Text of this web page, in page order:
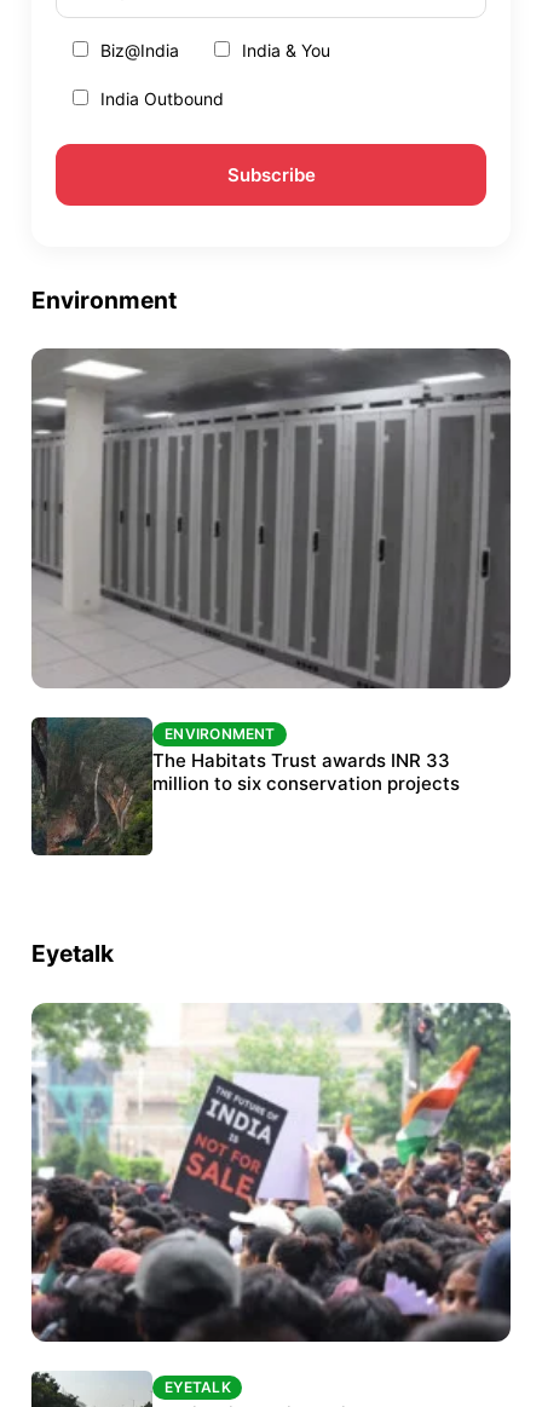
Biz@India India & You
India Outbound
Environment
ENVIRONMENT
India’s data centre boom raises questions
over water, power and sustainability
ENVIRONMENT
The Habitats Trust awards INR 33
million to six conservation projects
Eyetalk
EYETALK